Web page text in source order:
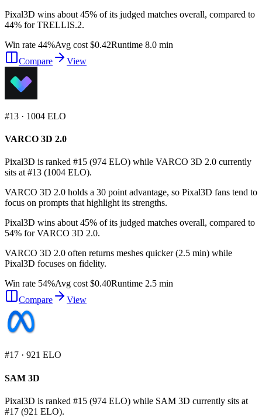
Pixal3D wins about 45% of its judged matches overall, compared to
44% for TRELLIS.2.
Win rate 44%Avg cost $0.42Runtime 8.0 min
Compare
View
#13 · 1004 ELO
VARCO 3D 2.0
Pixal3D is ranked #15 (974 ELO) while VARCO 3D 2.0 currently
sits at #13 (1004 ELO).
VARCO 3D 2.0 holds a 30 point advantage, so Pixal3D fans tend to
focus on prompts that highlight its strengths.
Pixal3D wins about 45% of its judged matches overall, compared to
54% for VARCO 3D 2.0.
VARCO 3D 2.0 often returns meshes quicker (2.5 min) while
Pixal3D focuses on fidelity.
Win rate 54%Avg cost $0.40Runtime 2.5 min
Compare
View
#17 · 921 ELO
SAM 3D
Pixal3D is ranked #15 (974 ELO) while SAM 3D currently sits at
#17 (921 ELO).